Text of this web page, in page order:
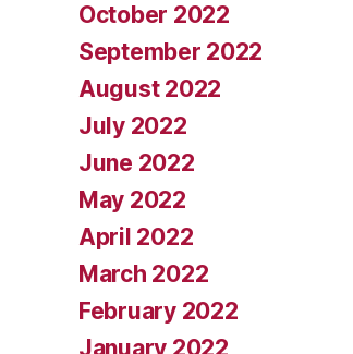
October 2022
September 2022
August 2022
July 2022
June 2022
May 2022
April 2022
March 2022
February 2022
January 2022